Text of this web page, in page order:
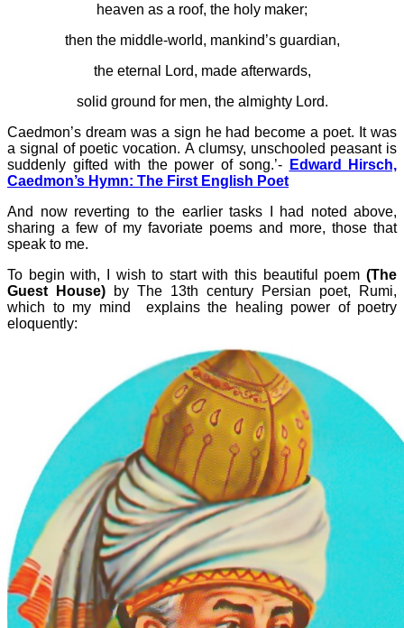
heaven as a roof, the holy maker;
then the middle-world, mankind’s guardian,
the eternal Lord, made afterwards,
solid ground for men, the almighty Lord.
Caedmon’s dream was a sign he had become a poet. It was
a signal of poetic vocation. A clumsy, unschooled peasant is
suddenly gifted with the power of song.’-
Edward Hirsch,
Caedmon’s Hymn: The First English Poet
And now reverting to the earlier tasks I had noted above,
sharing a few of my favoriate poems and more, those that
speak to me.
To begin with, I wish to start with this beautiful poem (The
Guest House)
by The 13th century Persian poet, Rumi,
which to my mind explains the healing power of poetry
eloquently: